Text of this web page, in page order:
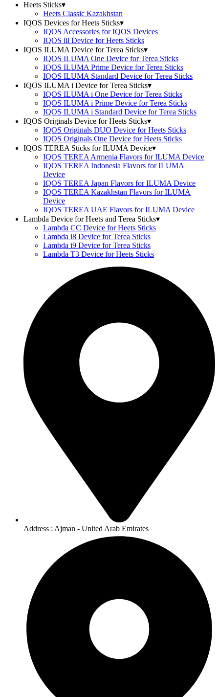
Heets Sticks▾
Heets Classic Kazakhstan
IQOS Devices for Heets Sticks▾
IQOS Accessories for IQOS Devices
IQOS lil Device for Heets Sticks
IQOS ILUMA Device for Terea Sticks▾
IQOS ILUMA One Device for Terea Sticks
IQOS ILUMA Prime Device for Terea Sticks
IQOS ILUMA Standard Device for Terea Sticks
IQOS ILUMA i Device for Terea Sticks▾
IQOS ILUMA i One Device for Terea Sticks
IQOS ILUMA i Prime Device for Terea Sticks
IQOS ILUMA i Standard Device for Terea Sticks
IQOS Originals Device for Heets Sticks▾
IQOS Originals DUO Device for Heets Sticks
IQOS Originals One Device for Heets Sticks
IQOS TEREA Sticks for ILUMA Device▾
IQOS TEREA Armenia Flavors for ILUMA Device
IQOS TEREA Indonesia Flavors for ILUMA
Device
IQOS TEREA Japan Flavors for ILUMA Device
IQOS TEREA Kazakhstan Flavors for ILUMA
Device
IQOS TEREA UAE Flavors for ILUMA Device
Lambda Device for Heets and Terea Sticks▾
Lambda CC Device for Heets Sticks
Lambda i8 Device for Terea Sticks
Lambda i9 Device for Terea Sticks
Lambda T3 Device for Heets Sticks
Address : Ajman - United Arab Emirates